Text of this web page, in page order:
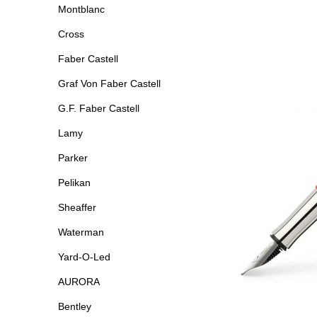
Montblanc
Cross
Faber Castell
Graf Von Faber Castell
G.F. Faber Castell
Lamy
Parker
Pelikan
Sheaffer
Waterman
Yard-O-Led
AURORA
Bentley